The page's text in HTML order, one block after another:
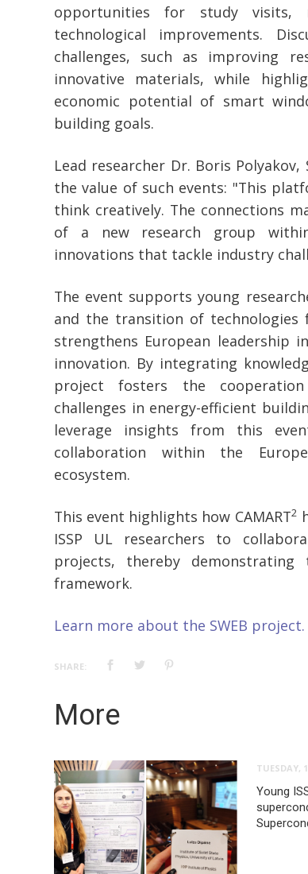
opportunities for study visits,
technological improvements.
challenges, such as improving
innovative materials, while
economic potential of smart
building goals.
Lead researcher Dr. Boris Polyakov,
the value of such events: "This
think creatively. The connections
of a new research group
innovations that tackle industry
The event supports young
and the transition of
strengthens European leadership
innovation. By integrating
project fosters the
challenges in energy-efficient
leverage insights from this
collaboration within the
ecosystem.
This event highlights how CAMART2
ISSP UL researchers to
projects, thereby
framework.
Learn more about the SWEB project.
SHARE:
More
TUESDAY,
Young